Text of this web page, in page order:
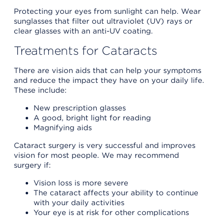
Protecting your eyes from sunlight can help. Wear
sunglasses that filter out ultraviolet (UV) rays or
clear glasses with an anti-UV coating.
Treatments for Cataracts
There are vision aids that can help your symptoms
and reduce the impact they have on your daily life.
These include:
New prescription glasses
A good, bright light for reading
Magnifying aids
Cataract surgery is very successful and improves
vision for most people. We may recommend
surgery if:
Vision loss is more severe
The cataract affects your ability to continue
with your daily activities
Your eye is at risk for other complications